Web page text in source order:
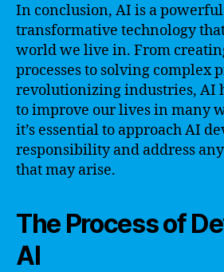
In conclusion, AI is a
transformative technology
world we live in. From
processes to solving complex
revolutionizing industries, AI
to improve our lives in many
it’s essential to approach AI
responsibility and address
that may arise.
The Process of
AI